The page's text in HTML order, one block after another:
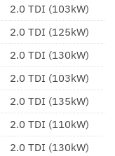
2.0 TDI (103kW)
2.0 TDI (125kW)
2.0 TDI (130kW)
2.0 TDI (103kW)
2.0 TDI (135kW)
2.0 TDI (110kW)
2.0 TDI (130kW)